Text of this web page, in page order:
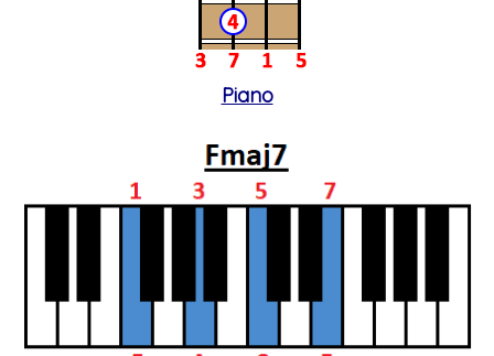
Piano